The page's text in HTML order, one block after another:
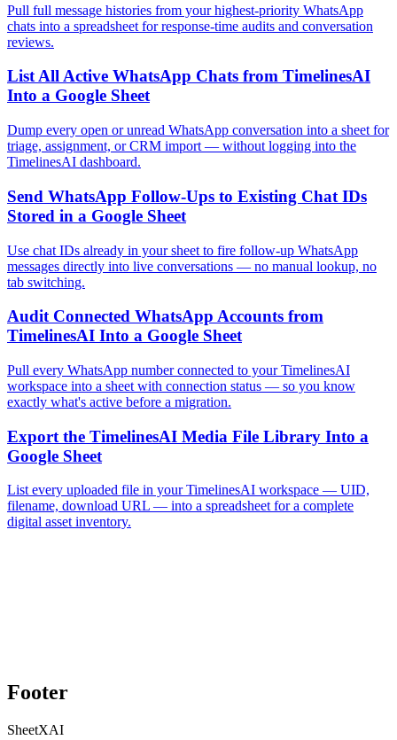
Pull full message histories from your highest-priority WhatsApp
chats into a spreadsheet for response-time audits and conversation
reviews.
List All Active WhatsApp Chats from TimelinesAI
Into a Google Sheet
Dump every open or unread WhatsApp conversation into a sheet for
triage, assignment, or CRM import — without logging into the
TimelinesAI dashboard.
Send WhatsApp Follow-Ups to Existing Chat IDs
Stored in a Google Sheet
Use chat IDs already in your sheet to fire follow-up WhatsApp
messages directly into live conversations — no manual lookup, no
tab switching.
Audit Connected WhatsApp Accounts from
TimelinesAI Into a Google Sheet
Pull every WhatsApp number connected to your TimelinesAI
workspace into a sheet with connection status — so you know
exactly what's active before a migration.
Export the TimelinesAI Media File Library Into a
Google Sheet
List every uploaded file in your TimelinesAI workspace — UID,
filename, download URL — into a spreadsheet for a complete
digital asset inventory.
Footer
SheetXAI